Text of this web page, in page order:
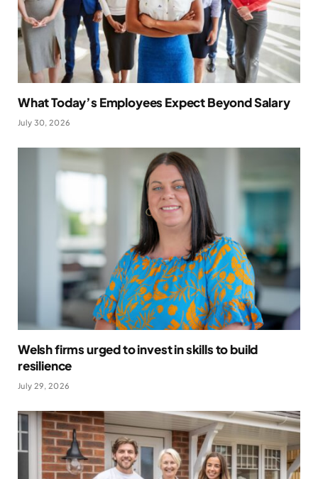
What Today’s Employees Expect Beyond Salary
July 30, 2026
Welsh firms urged to invest in skills to build
resilience
July 29, 2026